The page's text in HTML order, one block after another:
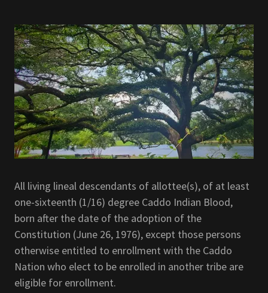
All living lineal descendants of allottee(s), of at least
one-sixteenth (1/16) degree Caddo Indian Blood,
born after the date of the adoption of the
Constitution (June 26, 1976), except those persons
otherwise entitled to enrollment with the Caddo
Nation who elect to be enrolled in another tribe are
eligible for enrollment.